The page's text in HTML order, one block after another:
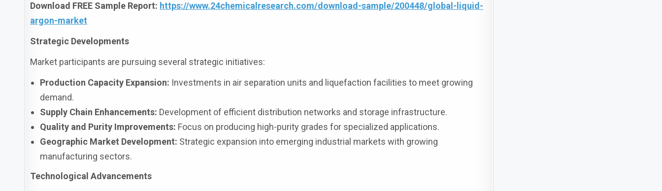
Download FREE Sample Report: https://www.24chemicalresearch.com/download-sample/200448/global-liquid-
argon-market
Strategic Developments
Market participants are pursuing several strategic initiatives:
Production Capacity Expansion: Investments in air separation units and liquefaction facilities to meet growing
demand.
Supply Chain Enhancements: Development of efficient distribution networks and storage infrastructure.
Quality and Purity Improvements: Focus on producing high-purity grades for specialized applications.
Geographic Market Development: Strategic expansion into emerging industrial markets with growing
manufacturing sectors.
Technological Advancements